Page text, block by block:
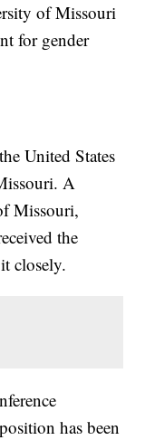
of Missouri
for gender
United States
A
Missouri,
the
closely.
has been